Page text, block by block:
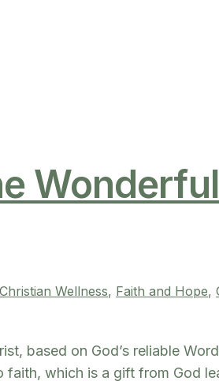
Christian Wellness, Faith and Hope,
based on God’s reliable
which is a gift from God